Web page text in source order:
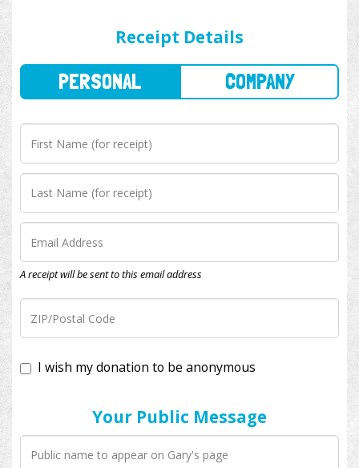
Receipt Details
A receipt will be sent to this email address
I wish my donation to be anonymous
Your Public Message